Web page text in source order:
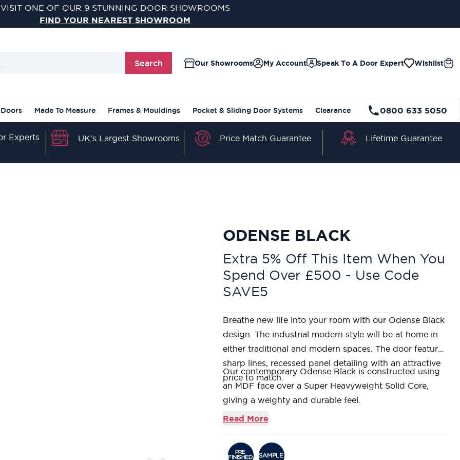
VISIT ONE OF OUR 9 STUNNING DOOR SHOWROOMS
FIND YOUR NEAREST SHOWROOM
Search Our Showrooms Speak To A Door Expert Wishlist
My Account
Made To Measure Frames & Mouldings Pocket & Sliding Door Systems Clearance 0800 633 5050
Experts UK's Largest Showrooms Price Match Guarantee Lifetime Guarantee
ODENSE BLACK
Extra 5% Off This Item When You
Spend Over £500 - Use Code
SAVE5
Breathe new life into your room with our Odense Black
design. The industrial modern style will be at home in
either traditional and modern spaces. The door features
sharp lines, recessed panel detailing with an attractive
price to match.
Our contemporary Odense Black is constructed using
an MDF face over a Super Heavyweight Solid Core,
giving a weighty and durable feel.
This door range comes fully factory finished in a black
Incorporating a mid-height lock block that is functional
and well placed to suit our entire range of ironmongery.
Read More